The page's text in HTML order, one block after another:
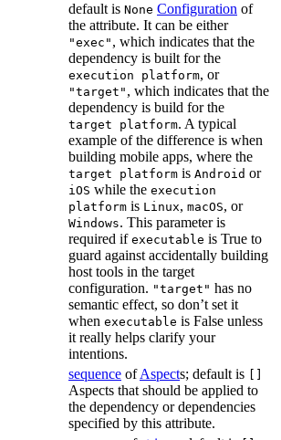
default is None Configuration of
the attribute. It can be either
"exec" , which indicates that the
dependency is built for the
execution platform, or
"target" , which indicates that the
dependency is build for the
target platform. A typical
example of the difference is when
building mobile apps, where the
target platform is Android or
iOS while the execution
platform is Linux, macOS, or
Windows. This parameter is
required if executable is True to
guard against accidentally building
host tools in the target
configuration. "target" has no
semantic effect, so don’t set it
when executable is False unless
it really helps clarify your
intentions.
sequence ofAspects; default is
Aspects that should be applied to
the dependency or dependencies
specified by this attribute.